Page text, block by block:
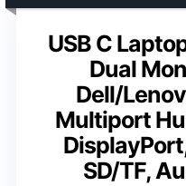
USB C
Dual
Dell/
Multiport
SD/TF,